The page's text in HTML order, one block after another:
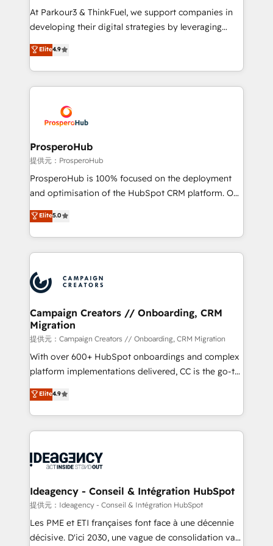
you invest in 100% of your buyers, accelerating your
growth and positioning yourself as an undisputed
transformation process A methodology designed to
implement HubSpot effectively and optimize your
record of business transformation, our growth-first
approach has helped brands dominate their
At Parkour3 & ThinkFuel, we support companies in
developing their digital strategies by leveraging
technologies and automating their marketing and
sales processes to generate growth. Our offer spans
from Strategy to Operations. We specialize in CRM
onboarding and implementation, web design, sales
extensive experience working with tech companies
and manufacturers since 2002, we are committed to
empowering our clients and developing their
autonomy. Get to grips with HubSpot through
guided implementation and seamless integration of
the CRM platform into your digital ecosystem. Would
marketing strategy? We'll provide support tailored
to your needs and sales objectives. With 125+
Accreditations. Based in Canada (coast to coast), our
services are offered in both English & French.
Elite4.9
ProsperoHub
提供元：ProsperoHub
ProsperoHub is 100% focused on the deployment
and optimisation of the HubSpot CRM platform. Our
highly experienced team of solutions experts will
ensure that you achieve maximum adoption and
ROI from your HubSpot investment. Use our
extensive HubSpot, sales, marketing, service and
HubSpot journey, design and implement your
processes and skilfully bring your revenue
infrastructure to life. Our collaborative approach
keeps you in control whilst we plan and support the
route to your revenue goals. We have successfully
supported over 500 organisations with HubSpot
implementation, optimisation, training, and
methodology will ensure that you receive the best
deployment experience possible. Whether you are
expertise to deliver the solutions you need.
Elite5.0
Campaign Creators // Onboarding, CRM
Migration
提供元：Campaign Creators // Onboarding, CRM Migration
With over 600+ HubSpot onboardings and complex
platform implementations delivered, CC is the go-to
Elite Solutions Partner for businesses ready to
migrate, replatform, and scale smarter. We specialize
in high-impact CRM and CMS migrations and
onboarding from platforms like Salesforce, NetSuite,
WordPress and legacy CRMs, turning fragmented
architectures that accelerate revenue operations and
performance. - Multi-object CRM migration, cleanup,
and implementation. - Pre-built and custom
integrations across your full tech stack. - Custom
Elite4.9
Ideagency - Conseil & Intégration HubSpot
提供元：Ideagency - Conseil & Intégration HubSpot
Les PME et ETI françaises font face à une décennie
décisive. D'ici 2030, une vague de consolidation va